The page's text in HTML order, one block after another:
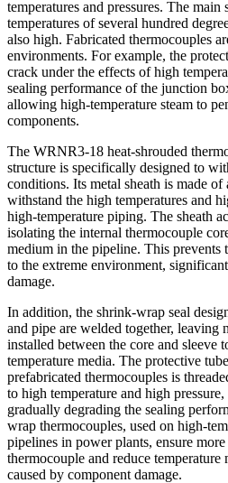
temperatures and pressures. The main
temperatures of several hundred
also high. Fabricated thermocouples
environments. For example, the
crack under the effects of high
sealing performance of the junction
allowing high-temperature steam to
components.
The WRNR3-18 heat-shrouded
structure is specifically designed to
conditions. Its metal sheath is made
withstand the high temperatures and
high-temperature piping. The sheath
isolating the internal thermocouple
medium in the pipeline. This prevents
to the extreme environment,
damage.
In addition, the shrink-wrap seal
and pipe are welded together, leaving
installed between the core and sleeve
temperature media. The protective
prefabricated thermocouples is
to high temperature and high
gradually degrading the sealing
wrap thermocouples, used on high-
pipelines in power plants, ensure
thermocouple and reduce temperature
caused by component damage.